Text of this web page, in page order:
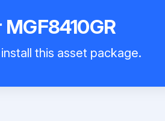
this asset package.